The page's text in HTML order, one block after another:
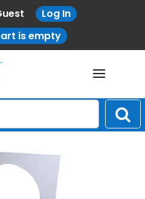
Log In
is empty